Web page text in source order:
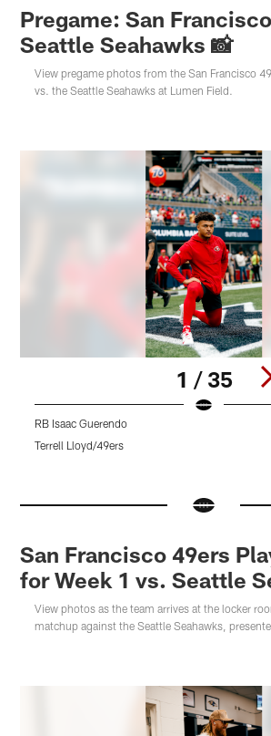
Pregame: San
Seattle Seahawks 📸
View pregame photos from the San Francisco
vs. the Seattle Seahawks at Lumen Field.
1 / 35
RB Isaac Guerendo
Terrell Lloyd/49ers
San Francisco 49ers
for Week 1 vs. Seattle
View photos as the team arrives at the locker
matchup against the Seattle Seahawks,